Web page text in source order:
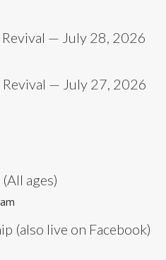
— July 28, 2026
— July 27, 2026
ages)
(also live on Facebook)